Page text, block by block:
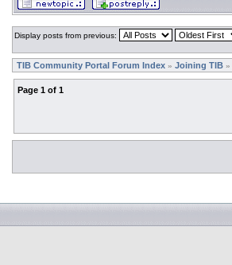
Display posts from previous:
TIB Community Portal Forum Index » Joining TIB »
Page 1 of 1